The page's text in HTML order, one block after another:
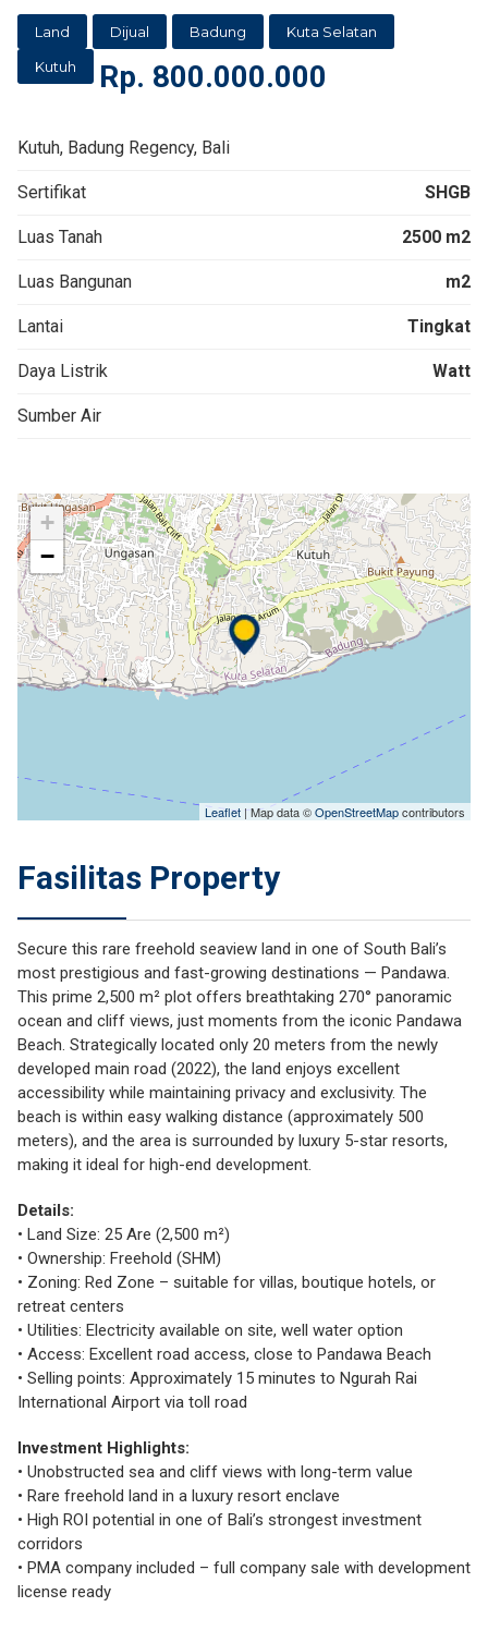
Land Dijual Badung
Kuta Selatan
Kutuh
Rp. 800.000.000
Kutuh, Badung Regency, Bali
Sertifikat SHGB
Luas Tanah 2500 m2
Luas Bangunan m2
Lantai Tingkat
Daya Listrik Watt
Sumber Air
+
−
Leaflet | Map data ©OpenStreetMapcontributors
Fasilitas Property
Secure this rare freehold seaview land in one of South Bali’s
most prestigious and fast-growing destinations — Pandawa.
This prime 2,500 m² plot offers breathtaking 270° panoramic
ocean and cliff views, just moments from the iconic Pandawa
Beach. Strategically located only 20 meters from the newly
developed main road (2022), the land enjoys excellent
accessibility while maintaining privacy and exclusivity. The
beach is within easy walking distance (approximately 500
meters), and the area is surrounded by luxury 5-star resorts,
making it ideal for high-end development.
Details:
• Land Size: 25 Are (2,500 m²)
• Ownership: Freehold (SHM)
• Zoning: Red Zone – suitable for villas, boutique hotels, or
retreat centers
• Utilities: Electricity available on site, well water option
• Access: Excellent road access, close to Pandawa Beach
• Selling points: Approximately 15 minutes to Ngurah Rai
International Airport via toll road
Investment Highlights:
• Unobstructed sea and cliff views with long-term value
• Rare freehold land in a luxury resort enclave
• High ROI potential in one of Bali’s strongest investment
corridors
• PMA company included – full company sale with development
license ready